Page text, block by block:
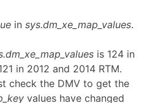
in sys.dm_xe_map_values.
is 124 in
in 2012 and 2014 RTM.
check the DMV to get the
values have changed